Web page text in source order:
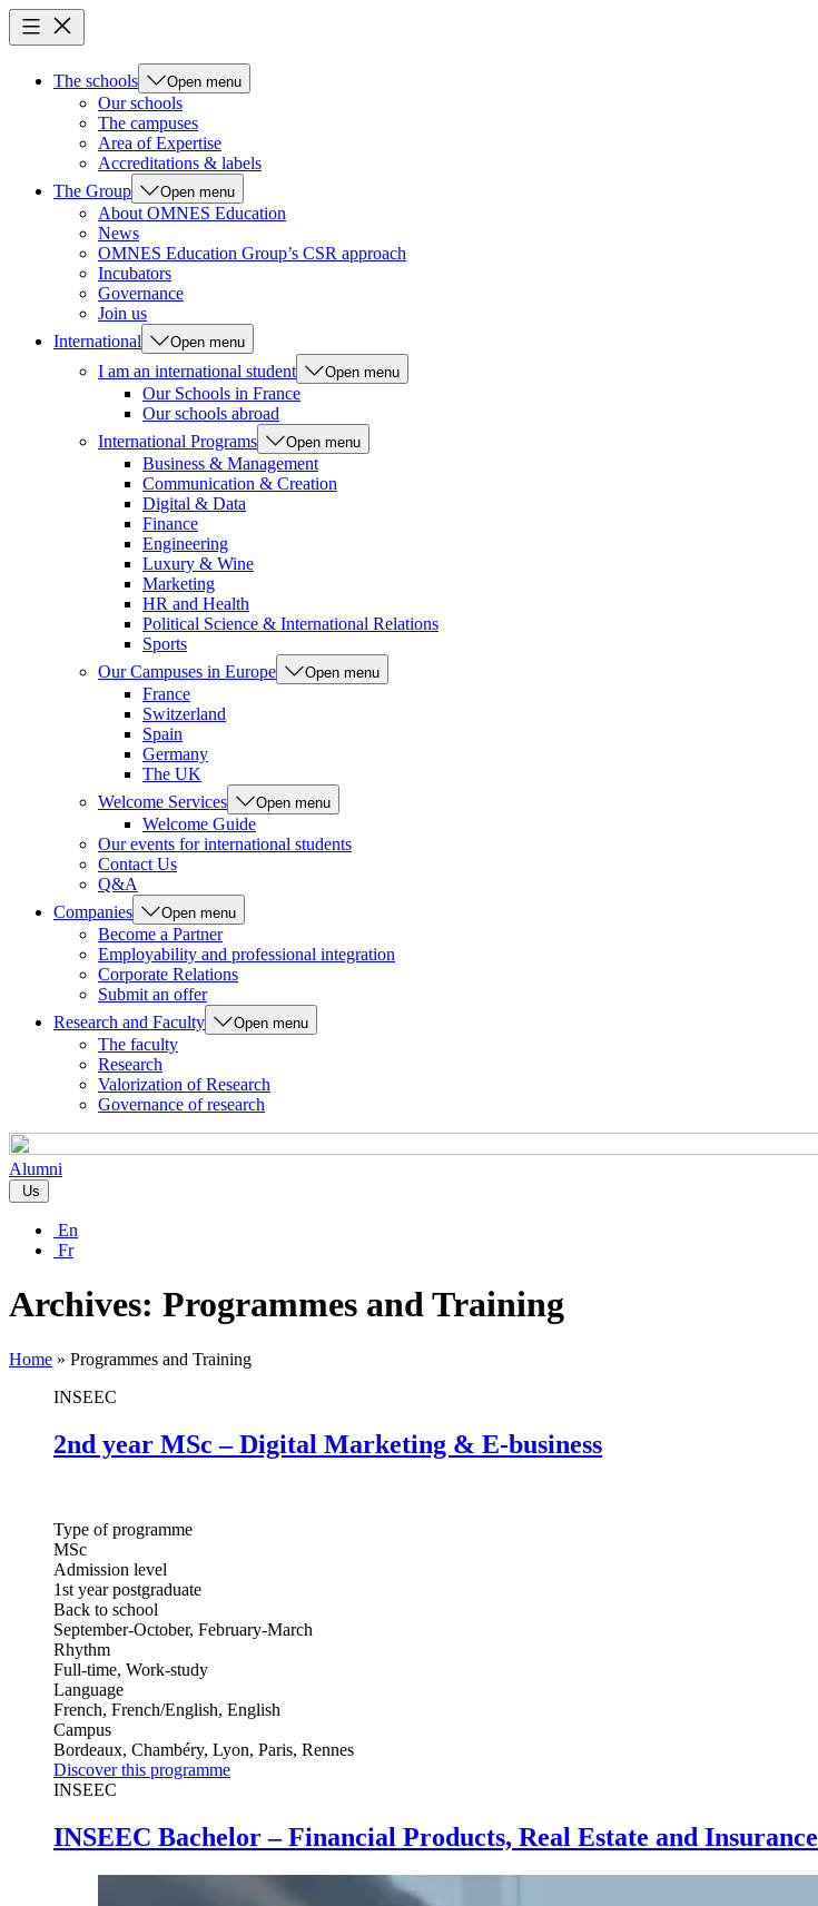
The schools Open menu
Our schools
The campuses
Area of Expertise
Accreditations & labels
The Group
Open menu
About OMNES Education
News
OMNES Education Group’s CSR approach
Incubators
Governance
Join us
International
Open menu
I am an international student Open menu
Our Schools in France
Our schools abroad
International Programs
Open menu
Business & Management
Communication & Creation
Digital & Data
Finance
Engineering
Luxury & Wine
Marketing
HR and Health
Political Science & International Relations
Sports
Our Campuses in Europe
Open menu
France
Switzerland
Spain
Germany
The UK
Welcome Services
Open menu
Welcome Guide
Our events for international students
Contact Us
Q&A
Companies
Open menu
Become a Partner
Employability and professional integration
Corporate Relations
Submit an offer
Research and Faculty
Open menu
The faculty
Research
Valorization of Research
Governance of research
Alumni
Us
En
Fr
Archives: Programmes and Training
Home » Programmes and Training
INSEEC
2nd year MSc – Digital Marketing & E-business
Type of programme
MSc
Admission level
1st year postgraduate
Back to school
September-October, February-March
Rhythm
Full-time, Work-study
Language
French, French/English, English
Campus
Bordeaux, Chambéry, Lyon, Paris, Rennes
Discover this programme
INSEEC
INSEEC Bachelor – Financial Products, Real Estate and Insurance